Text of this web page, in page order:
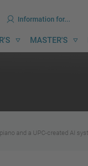
Skip
to
Skip
to
Information for...
MASTER'S
and a UPC-created AI